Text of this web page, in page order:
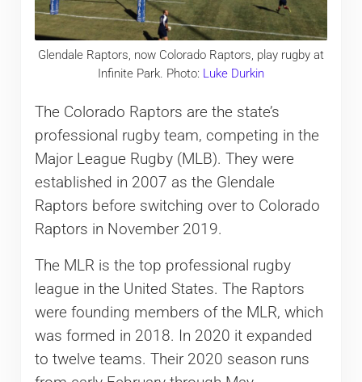
Glendale Raptors, now Colorado Raptors, play rugby at
Infinite Park. Photo: Luke Durkin
The Colorado Raptors are the state’s
professional rugby team, competing in the
Major League Rugby (MLB). They were
established in 2007 as the Glendale
Raptors before switching over to Colorado
Raptors in November 2019.
The MLR is the top professional rugby
league in the United States. The Raptors
were founding members of the MLR, which
was formed in 2018. In 2020 it expanded
to twelve teams. Their 2020 season runs